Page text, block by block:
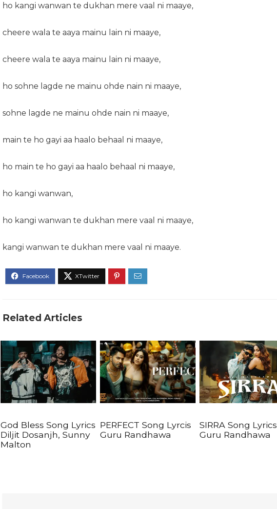
ho kangi wanwan te dukhan mere vaal ni maaye,
cheere wala te aaya mainu lain ni maaye,
cheere wala te aaya mainu lain ni maaye,
ho sohne lagde ne mainu ohde nain ni maaye,
sohne lagde ne mainu ohde nain ni maaye,
main te ho gayi aa haalo behaal ni maaye,
ho main te ho gayi aa haalo behaal ni maaye,
ho kangi wanwan,
ho kangi wanwan te dukhan mere vaal ni maaye,
kangi wanwan te dukhan mere vaal ni maaye.
Related Articles
God Bless Song Lyrics
Diljit Dosanjh, Sunny
Malton
PERFECT Song Lyrcis
Guru Randhawa
SIRRA Song Lyrics
Guru Randhawa